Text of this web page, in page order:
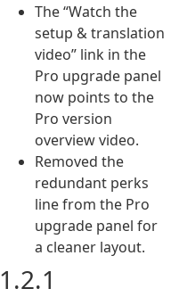
The “Watch the
setup & translation
video” link in the
Pro upgrade panel
now points to the
Pro version
overview video.
Removed the
redundant perks
line from the Pro
upgrade panel for
a cleaner layout.
1.2.1